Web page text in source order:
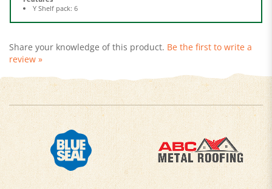
review »